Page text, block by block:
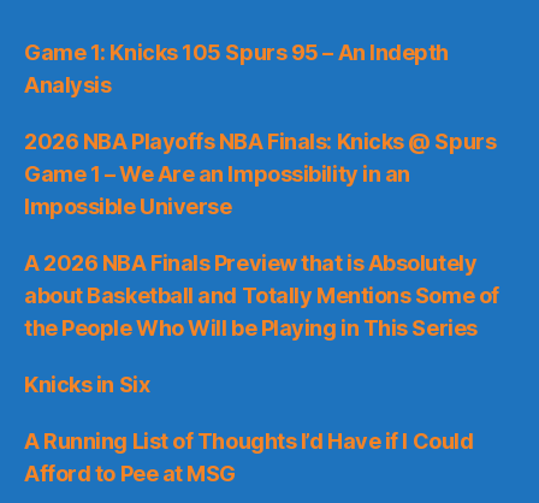
Game 1: Knicks 105 Spurs 95 – An Indepth
Analysis
2026 NBA Playoffs NBA Finals: Knicks @ Spurs
Game 1 – We Are an Impossibility in an
Impossible Universe
A 2026 NBA Finals Preview that is Absolutely
about Basketball and Totally Mentions Some of
the People Who Will be Playing in This Series
Knicks in Six
A Running List of Thoughts I’d Have if I Could
Afford to Pee at MSG